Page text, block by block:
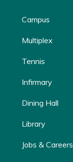
Campus
Multiplex
Tennis
Infirmary
Dining Hall
Library
Jobs & Careers